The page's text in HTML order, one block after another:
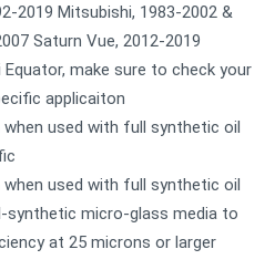
2019 Mitsubishi, 1983-2002 &
Saturn Vue, 2012-2019
Equator, make sure to check your
applicaiton
used with full synthetic oil
used with full synthetic oil
synthetic micro-glass media to
at 25 microns or larger